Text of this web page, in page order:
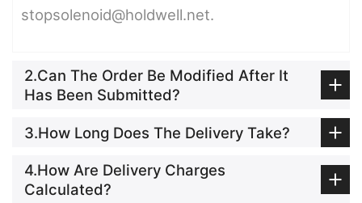
stopsolenoid@holdwell.net.
2.Can The Order Be Modified After It
Has Been Submitted?
3.How Long Does The Delivery Take?
4.How Are Delivery Charges
Calculated?